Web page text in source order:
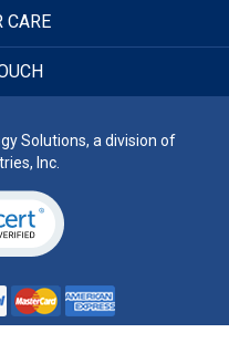
CARE
Solutions, a division of
Inc.